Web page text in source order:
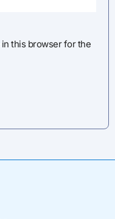
in this browser for the